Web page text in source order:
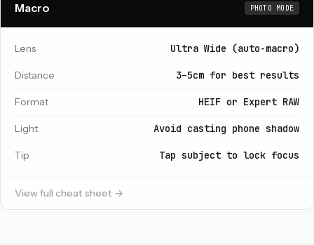
Macro PHOTO MODE
Lens Ultra Wide (auto-macro)
Distance 3–5cm for best results
Format HEIF or Expert RAW
Light Avoid casting phone shadow
Tip Tap subject to lock focus
View full cheat sheet →